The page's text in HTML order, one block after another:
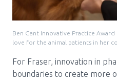
Ben Gant Innovative Practice Award
love for the animal patients in her
For Fraser, innovation in
boundaries to create more